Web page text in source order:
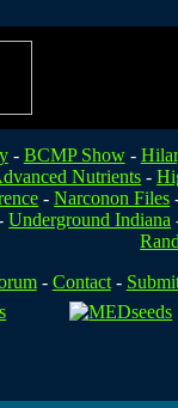
- BCMP Show-
Nutrients -
-Narconon Files
Underground Indiana
- Contact-